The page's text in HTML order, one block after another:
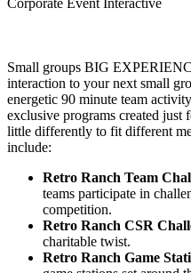
Small groups BIG
interaction to your next small
energetic 90 minute team
exclusive programs created just
little differently to fit different
include:
Retro Ranch Team
teams participate in
competition.
Retro Ranch CSR
charitable twist.
Retro Ranch Game